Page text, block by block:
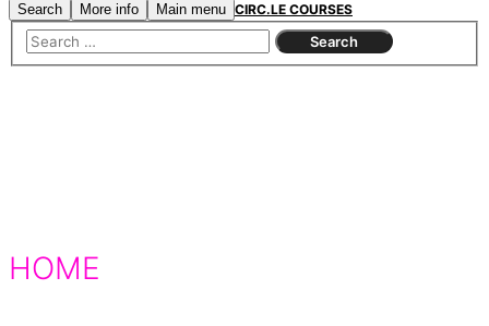
Search More info Main menu CIRC.LE COURSES
HOME